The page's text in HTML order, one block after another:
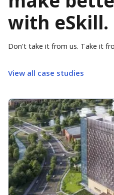
with eSkill.
Don't take it from us. Take it
View all case studies